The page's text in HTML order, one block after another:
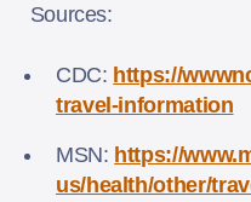
Sources:
CDC: https://
travel-information
MSN: https://
us/health/other/